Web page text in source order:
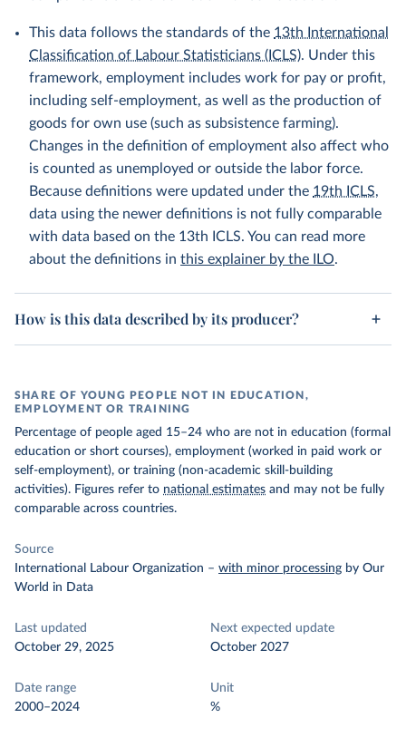
This data follows the standards of the 13th International
Classification of Labour Statisticians (ICLS). Under this
framework, employment includes work for pay or profit,
including self-employment, as well as the production of
goods for own use (such as subsistence farming).
Changes in the definition of employment also affect who
is counted as unemployed or outside the labor force.
Because definitions were updated under the 19th ICLS,
data using the newer definitions is not fully comparable
with data based on the 13th ICLS. You can read more
about the definitions in this explainer by the ILO.
How is this data described by its producer?
SHARE OF YOUNG PEOPLE NOT IN EDUCATION,
EMPLOYMENT OR TRAINING
Percentage of people aged 15–24 who are not in education (formal
education or short courses), employment (worked in paid work or
self-employment), or training (non-academic skill-building
activities). Figures refer to national estimates and may not be fully
comparable across countries.
Source
International Labour Organization – with minor processing by Our
World in Data
Last updated
October 29, 2025
Next expected update
October 2027
Date range
2000–2024
Unit
%